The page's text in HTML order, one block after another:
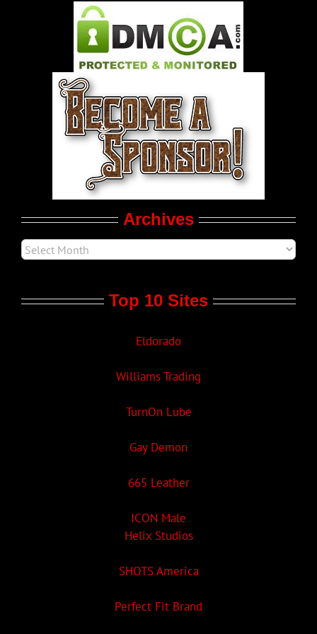
Pleasure Product Commercials
World LGBT News
LGBTQ Politics
Archives
Top 10 Sites
Eldorado
Williams Trading
TurnOn Lube
Gay Demon
665 Leather
ICON Male
Helix Studios
SHOTS America
Perfect Fit Brand